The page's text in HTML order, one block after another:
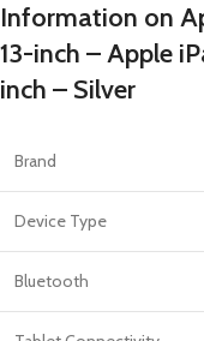
Information on
13-inch – Apple
inch – Silver
Brand
Device Type
Bluetooth